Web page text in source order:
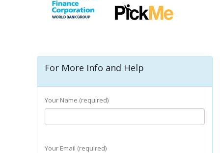
For More Info and Help
Your Name (required)
Your Email (required)